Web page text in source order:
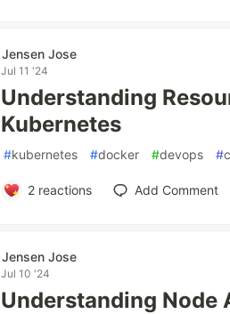
Jensen Jose
Jul 11 '24
Understanding
Kubernetes
#kubernetes #docker #devops #
2reactions Add Comment
Jensen Jose
Jul 10 '24
Understanding Node